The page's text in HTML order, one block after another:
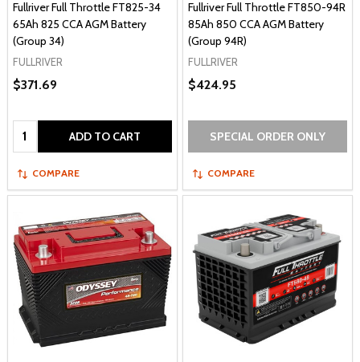
Fullriver Full Throttle FT825-34
65Ah 825 CCA AGM Battery
(Group 34)
FULLRIVER
$371.69
Quantity: ADD TO CART
COMPARE
Fullriver Full Throttle FT850-94R
85Ah 850 CCA AGM Battery
(Group 94R)
FULLRIVER
$424.95
SPECIAL ORDER ONLY
COMPARE